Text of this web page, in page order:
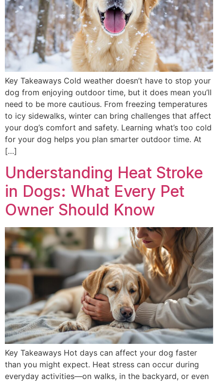
Key Takeaways Cold weather doesn’t have to stop your
dog from enjoying outdoor time, but it does mean you’ll
need to be more cautious. From freezing temperatures
to icy sidewalks, winter can bring challenges that affect
your dog’s comfort and safety. Learning what’s too cold
for your dog helps you plan smarter outdoor time. At
[…]
Understanding Heat Stroke
in Dogs: What Every Pet
Owner Should Know
Key Takeaways Hot days can affect your dog faster
than you might expect. Heat stress can occur during
everyday activities—on walks, in the backyard, or even